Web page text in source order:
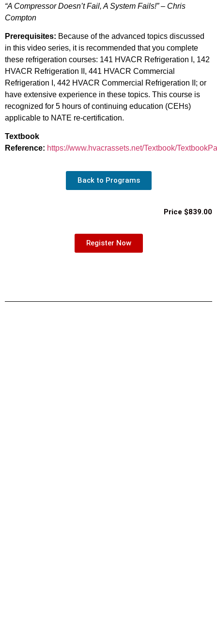
“A Compressor Doesn’t Fail, A System Fails!” – Chris
Compton
Prerequisites: Because of the advanced topics discussed
in this video series, it is recommended that you complete
these refrigeration courses: 141 HVACR Refrigeration I, 142
HVACR Refrigeration II, 441 HVACR Commercial
Refrigeration I, 442 HVACR Commercial Refrigeration II; or
have extensive experience in these topics. This course is
recognized for 5 hours of continuing education (CEHs)
applicable to NATE re-certification.
Textbook
Reference: https://www.hvacrassets.net/Textbook/
Back to Programs
Price $839.00
Register Now